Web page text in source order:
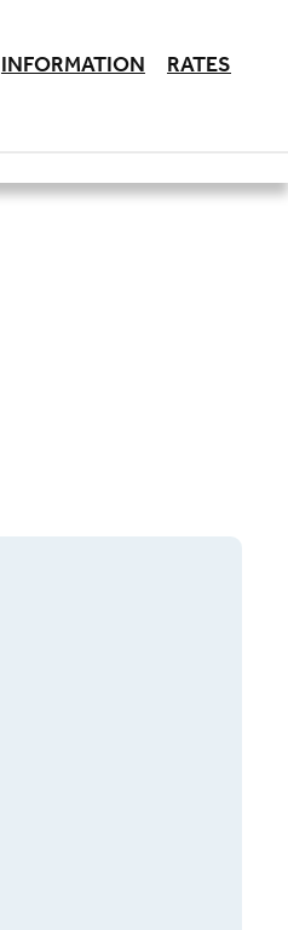
INFORMATION RATES